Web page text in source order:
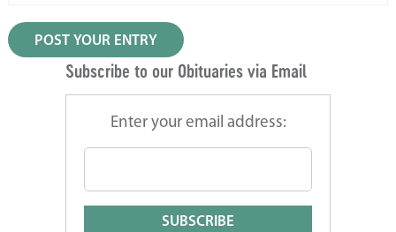
Subscribe to our Obituaries via Email
Enter your email address: